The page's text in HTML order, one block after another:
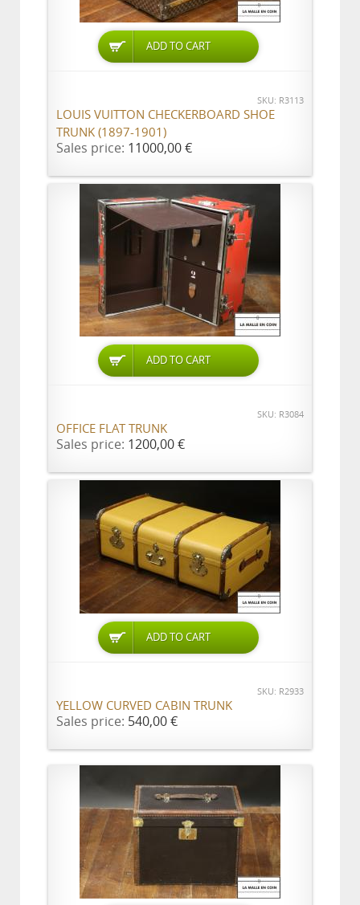
ADD TO CART
SKU: R3113
LOUIS VUITTON CHECKERBOARD SHOE
TRUNK (1897-1901)
Sales price: 11000,00 €
ADD TO CART
SKU: R3084
OFFICE FLAT TRUNK
Sales price: 1200,00 €
ADD TO CART
SKU: R2933
YELLOW CURVED CABIN TRUNK
Sales price: 540,00 €